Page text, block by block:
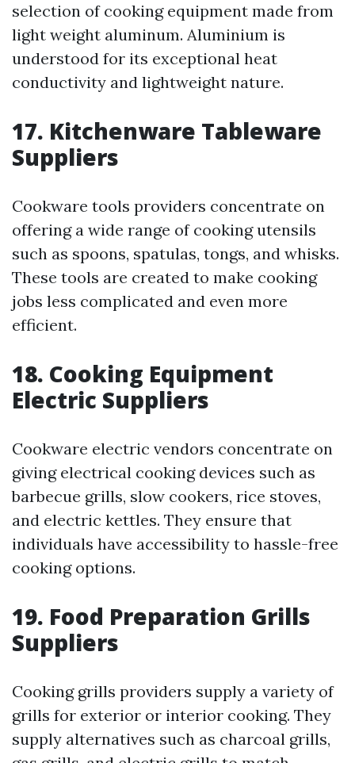
selection of cooking equipment made from
light weight aluminum. Aluminium is
understood for its exceptional heat
conductivity and lightweight nature.
17. Kitchenware Tableware
Suppliers
Cookware tools providers concentrate on
offering a wide range of cooking utensils
such as spoons, spatulas, tongs, and whisks.
These tools are created to make cooking
jobs less complicated and even more
efficient.
18. Cooking Equipment
Electric Suppliers
Cookware electric vendors concentrate on
giving electrical cooking devices such as
barbecue grills, slow cookers, rice stoves,
and electric kettles. They ensure that
individuals have accessibility to hassle-free
cooking options.
19. Food Preparation Grills
Suppliers
Cooking grills providers supply a variety of
grills for exterior or interior cooking. They
supply alternatives such as charcoal grills,